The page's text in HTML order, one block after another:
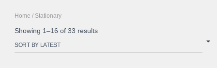
Home / Stationary
Showing 1–16 of 33 resultsSorted
latest